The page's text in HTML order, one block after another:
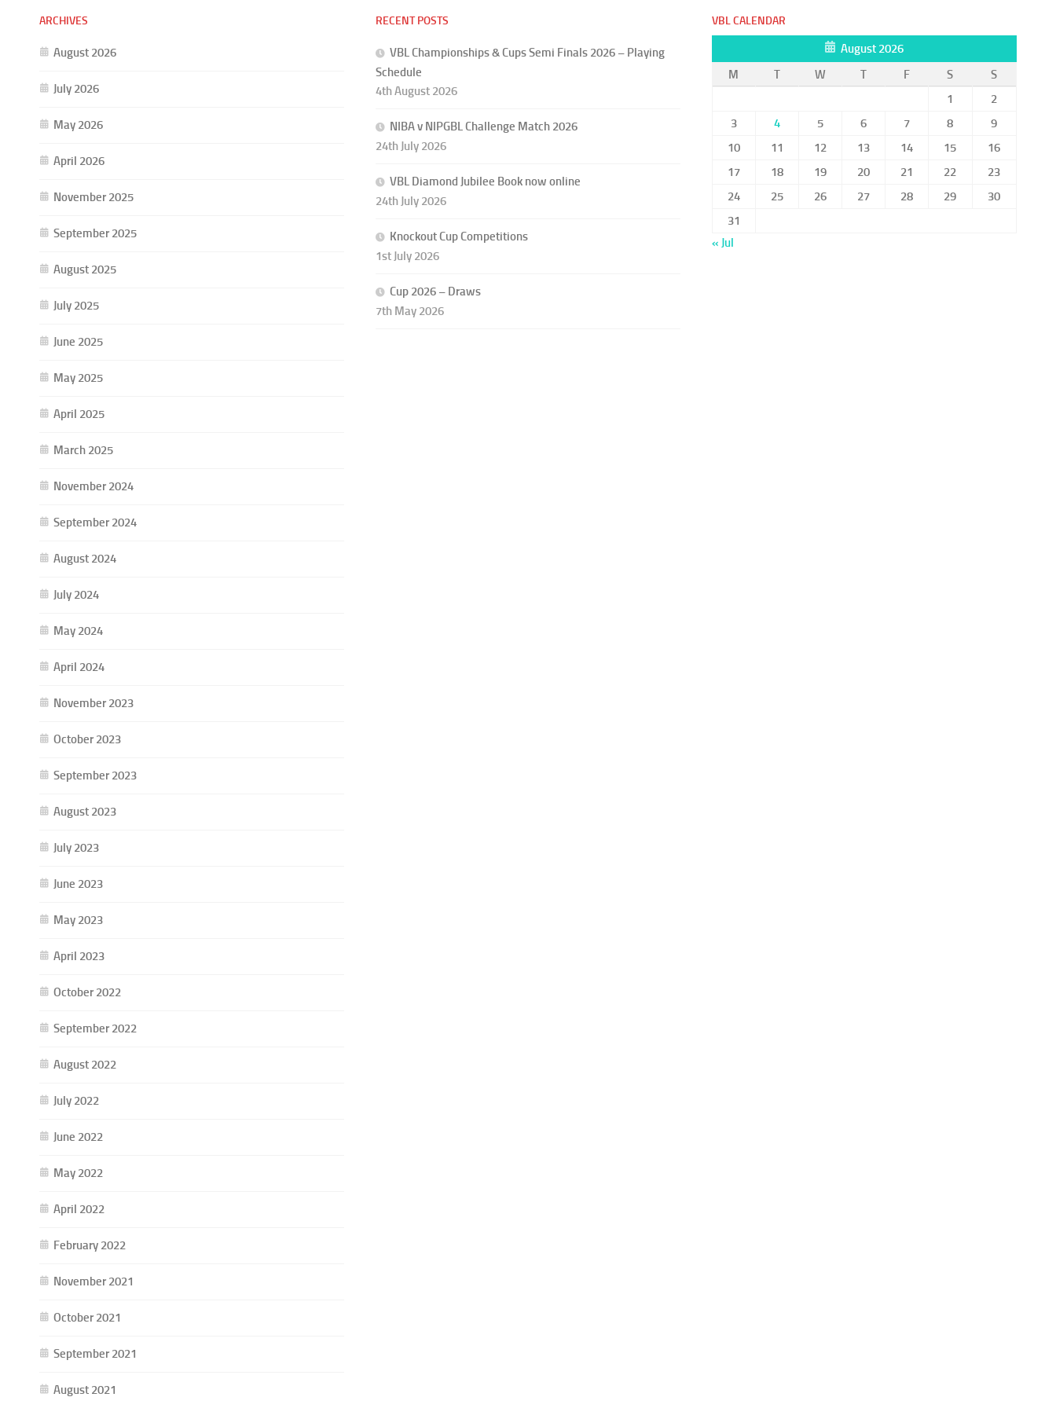
ARCHIVES
August 2026
July 2026
May 2026
April 2026
November 2025
September 2025
August 2025
July 2025
June 2025
May 2025
April 2025
March 2025
November 2024
September 2024
August 2024
July 2024
May 2024
April 2024
November 2023
October 2023
September 2023
August 2023
July 2023
June 2023
May 2023
April 2023
October 2022
September 2022
August 2022
July 2022
June 2022
May 2022
April 2022
February 2022
November 2021
October 2021
September 2021
August 2021
RECENT POSTS
VBL Championships & Cups Semi Finals 2026 – Playing
Schedule
4th August 2026
NIBA v NIPGBL Challenge Match 2026
24th July 2026
VBL Diamond Jubilee Book now online
24th July 2026
Knockout Cup Competitions
1st July 2026
Cup 2026 – Draws
7th May 2026
VBL CALENDAR
August 2026
M
T W T F S
S
1
2
3
4 5 6 7 8
9
10
11 12 13 14 15
16
17
18 19 20 21 22
23
24
25 26 27 28 29
30
31
« Jul